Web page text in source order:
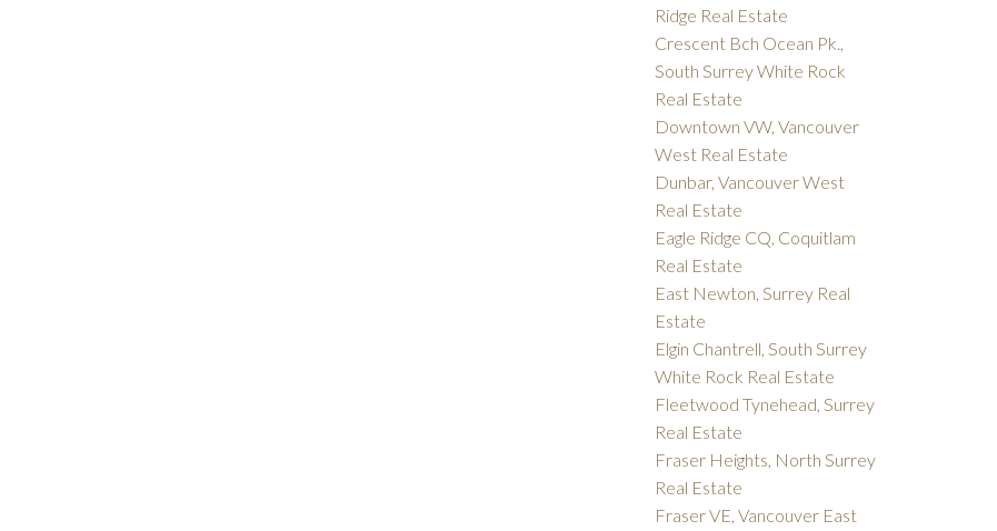
Ridge Real Estate
Crescent Bch Ocean Pk.,
South Surrey White Rock
Real Estate
Downtown VW, Vancouver
West Real Estate
Dunbar, Vancouver West
Real Estate
Eagle Ridge CQ, Coquitlam
Real Estate
East Newton, Surrey Real
Estate
Elgin Chantrell, South Surrey
White Rock Real Estate
Fleetwood Tynehead, Surrey
Real Estate
Fraser Heights, North Surrey
Real Estate
Fraser VE, Vancouver East